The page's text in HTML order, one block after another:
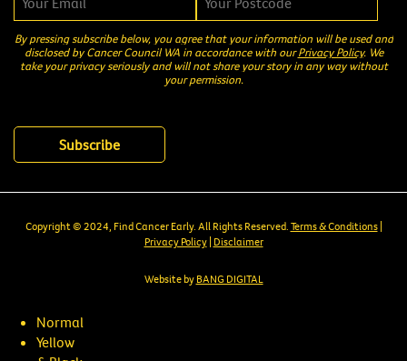
By pressing subscribe below, you agree that your information will be used and
disclosed by Cancer Council WA in accordance with ourPrivacy Policy. We
take your privacy seriously and will not share your story in any way without
your permission.
Copyright © 2024, Find Cancer Early. All Rights Reserved. Terms & Conditions|
Privacy Policy| Disclaimer
Website by BANG DIGITAL
Normal
Yellow